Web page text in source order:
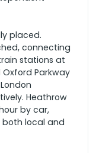
placed.
connecting
stations at
Parkway
Heathrow
by car,
local and